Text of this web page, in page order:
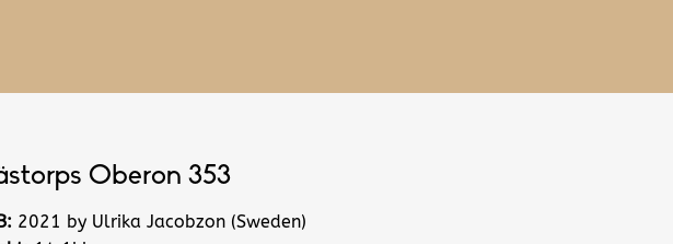
Oberon 353
2021 by Ulrika Jacobzon (Sweden)